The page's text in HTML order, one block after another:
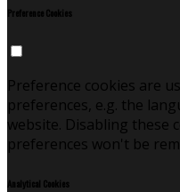
Preference Cookies
Preference cookies are
preferences, e.g. the
website. Disabling these
preferences won't be
Analytical Cookies